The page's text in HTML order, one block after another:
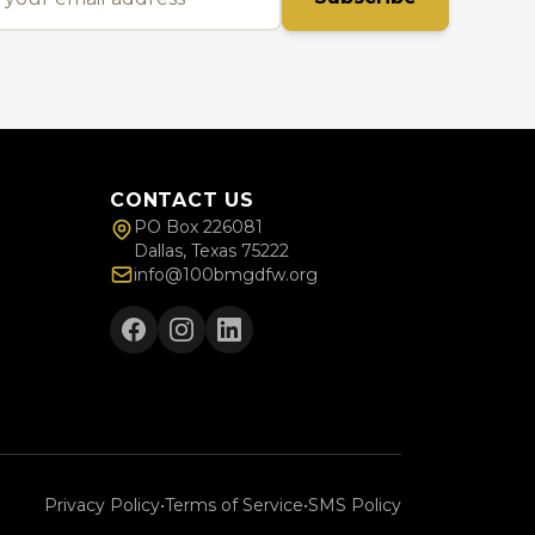
CONTACT US
PO Box 226081
Dallas, Texas 75222
info@100bmgdfw.org
Privacy Policy•Terms of Service•SMS Policy